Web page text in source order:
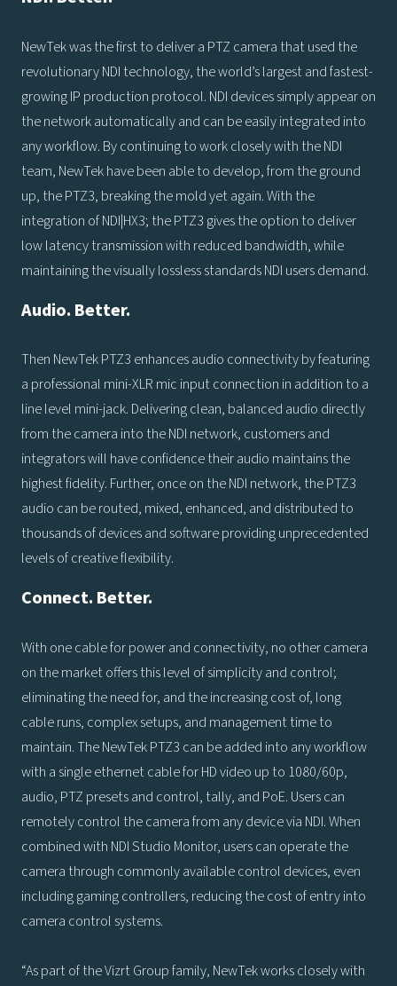
NewTek was the first to deliver a PTZ camera that used the
revolutionary NDI technology, the world’s largest and fastest-
growing IP production protocol. NDI devices simply appear on
the network automatically and can be easily integrated into
any workflow. By continuing to work closely with the NDI
team, NewTek have been able to develop, from the ground
up, the PTZ3, breaking the mold yet again. With the
integration of NDI|HX3; the PTZ3 gives the option to deliver
low latency transmission with reduced bandwidth, while
maintaining the visually lossless standards NDI users demand.
Audio. Better.
Then NewTek PTZ3 enhances audio connectivity by featuring
a professional mini-XLR mic input connection in addition to a
line level mini-jack. Delivering clean, balanced audio directly
from the camera into the NDI network, customers and
integrators will have confidence their audio maintains the
highest fidelity. Further, once on the NDI network, the PTZ3
audio can be routed, mixed, enhanced, and distributed to
thousands of devices and software providing unprecedented
levels of creative flexibility.
Connect. Better.
With one cable for power and connectivity, no other camera
on the market offers this level of simplicity and control;
eliminating the need for, and the increasing cost of, long
cable runs, complex setups, and management time to
maintain. The NewTek PTZ3 can be added into any workflow
with a single ethernet cable for HD video up to 1080/60p,
audio, PTZ presets and control, tally, and PoE. Users can
remotely control the camera from any device via NDI. When
combined with NDI Studio Monitor, users can operate the
camera through commonly available control devices, even
including gaming controllers, reducing the cost of entry into
camera control systems.
“As part of the Vizrt Group family, NewTek works closely with